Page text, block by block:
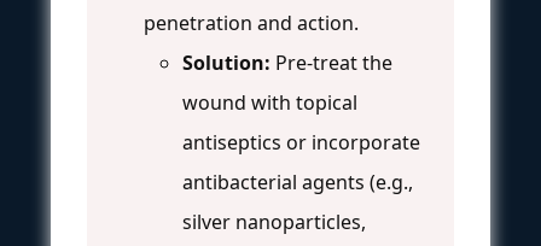
penetration and action.
Solution: Pre-treat the
wound with topical
antiseptics or incorporate
antibacterial agents (e.g.,
silver nanoparticles,